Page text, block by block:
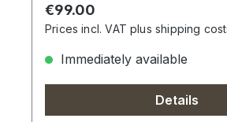
Regular price:
€99.00
Prices incl. VAT plus shipping
Immediately available
Details